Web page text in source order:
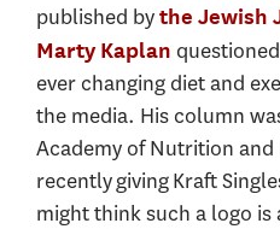
published bythe Jewish
Marty Kaplan
ever changing diet and
the media. His column
Academy of Nutrition and
recently giving Kraft
might think such a logo